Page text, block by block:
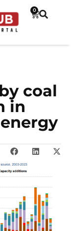
0
coal
in